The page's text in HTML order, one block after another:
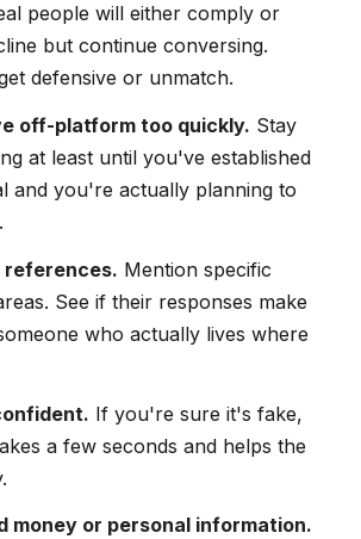
people will either comply or
but continue conversing.
defensive or unmatch.
off-platform too quickly. Stay
at least until you've established
and you're actually planning to
references. Mention specific
See if their responses make
who actually lives where
If you're sure it's fake,
a few seconds and helps the
money or personal information.